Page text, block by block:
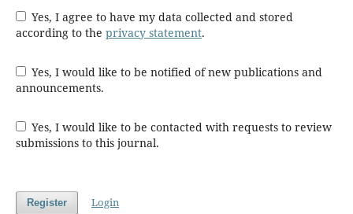
Yes, I agree to have my data collected and stored
according to the privacy statement.
Yes, I would like to be notified of new publications and
announcements.
Yes, I would like to be contacted with requests to review
submissions to this journal.
Register Login